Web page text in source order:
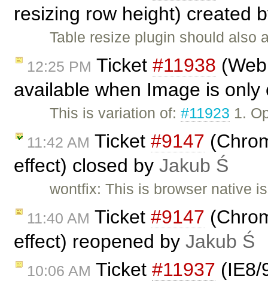
resizing row height) created
Table resize plugin should also
12:25 PM Ticket #11938
available when Image is
This is variation of:#11923 1.
11:42 AM Ticket #9147
effect) closed by Jakub Ś
wontfix: This is browser native
11:40 AM Ticket #9147
effect) reopened by Jakub Ś
10:06 AM Ticket #11937 (IE8/